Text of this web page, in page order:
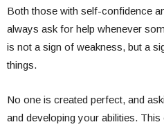
Both those with self-confidence
always ask for help whenever
is not a sign of weakness, but a
things.
No one is created perfect, and
and developing your abilities.